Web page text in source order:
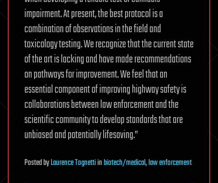
impairment. At present, the best protocol is a
combination of observations in the field and
toxicology testing. We recognize that the current state
of the art is lacking and have made recommendations
on pathways for improvement. We feel that an
essential component of improving highway safety is
collaborations between law enforcement and the
scientific community to develop standards that are
unbiased and potentially lifesaving.”
PostedbyLaurence Tognettiinbiotech/medical,law enforcement